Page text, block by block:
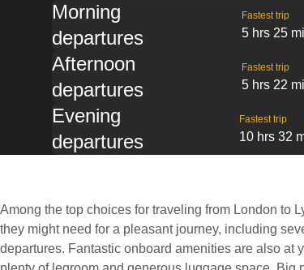
Morning
departures
Fastest trip
5 hrs 25
Afternoon
departures
Fastest trip
5 hrs 22
Evening
departures
Fastest trip
10 hrs 32
Among the top choices for traveling from London to
they might need for a pleasant journey, including
departures. Fantastic onboard amenities are also at